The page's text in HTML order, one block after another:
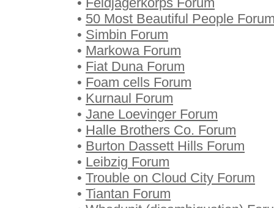
• 50 Most Beautiful People
• Simbin Forum
• Markowa Forum
• Fiat Duna Forum
• Foam cells Forum
• Kurnaul Forum
• Jane Loevinger Forum
• Halle Brothers Co. Forum
• Burton Dassett Hills Forum
• Leibzig Forum
• Trouble on Cloud City Forum
• Tiantan Forum